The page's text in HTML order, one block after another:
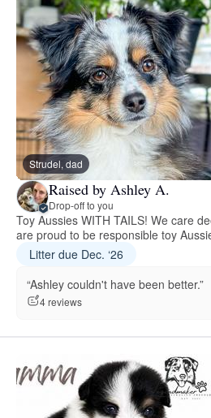
Strudel, dad
Raised by Ashley A.
Drop-off to you
Toy Aussies WITH TAILS! We care
are proud to be responsible toy
Litter due Dec. ‘26
“Ashley couldn't have been better.”
4 reviews